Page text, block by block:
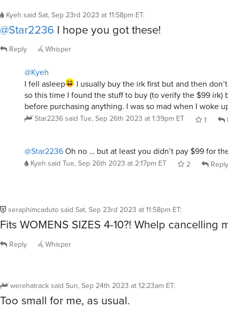
Kyeh said Sat, Sep 23rd 2023 at 11:58pm ET:
@Star2236 I hope you got these!
Reply Whisper
@Kyeh
I fell asleep
I usually buy the irk first but and then
so this time I found the stuff to buy (to verify the $99 irk)
before purchasing anything. I was so mad when I woke
Star2236said Tue, Sep 26th 2023 at 1:39pm ET 1
@Star2236Oh no … but at least you didn’t pay $99 for
Kyeh said Tue, Sep 26th 2023 at 2:17pm ET 2 Reply
seraphimcadutosaid Sat, Sep 23rd 2023 at 11:58pm ET:
Fits WOMENS SIZES 4-10?! Whelp cancelling
Reply Whisper
werehatracksaid Sun, Sep 24th 2023 at 12:23am ET:
Too small for me, as usual.